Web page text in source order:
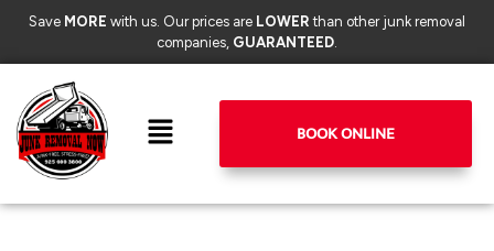
Save MORE with us. Our prices are LOWER than other junk removal
companies, GUARANTEED.
BOOK ONLINE